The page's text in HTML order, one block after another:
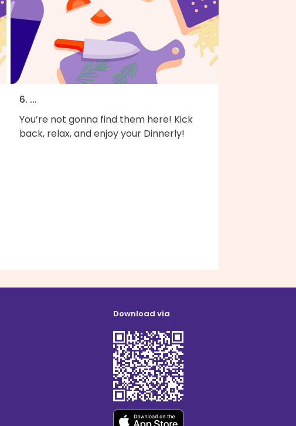
6. ...
You’re not gonna find them here! Kick
back, relax, and enjoy your Dinnerly!
Download via